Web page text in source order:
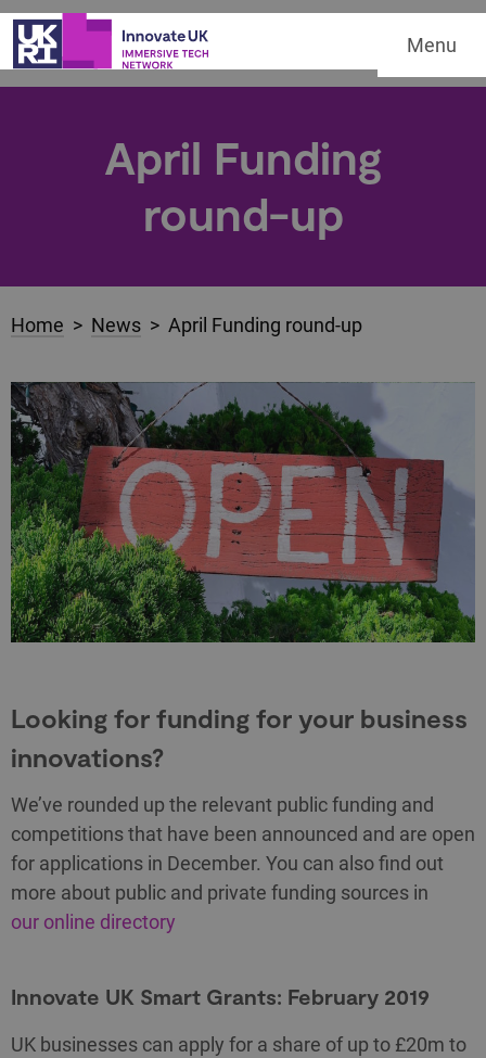
Menu
April Funding
round-up
Home > News > April Funding round-up
Looking for funding for your business
innovations?
We’ve rounded up the relevant public funding and
competitions that have been announced and are open
for applications in December. You can also find out
more about public and private funding sources in
our online directory
Innovate UK Smart Grants: February 2019
UK businesses can apply for a share of up to £20m to